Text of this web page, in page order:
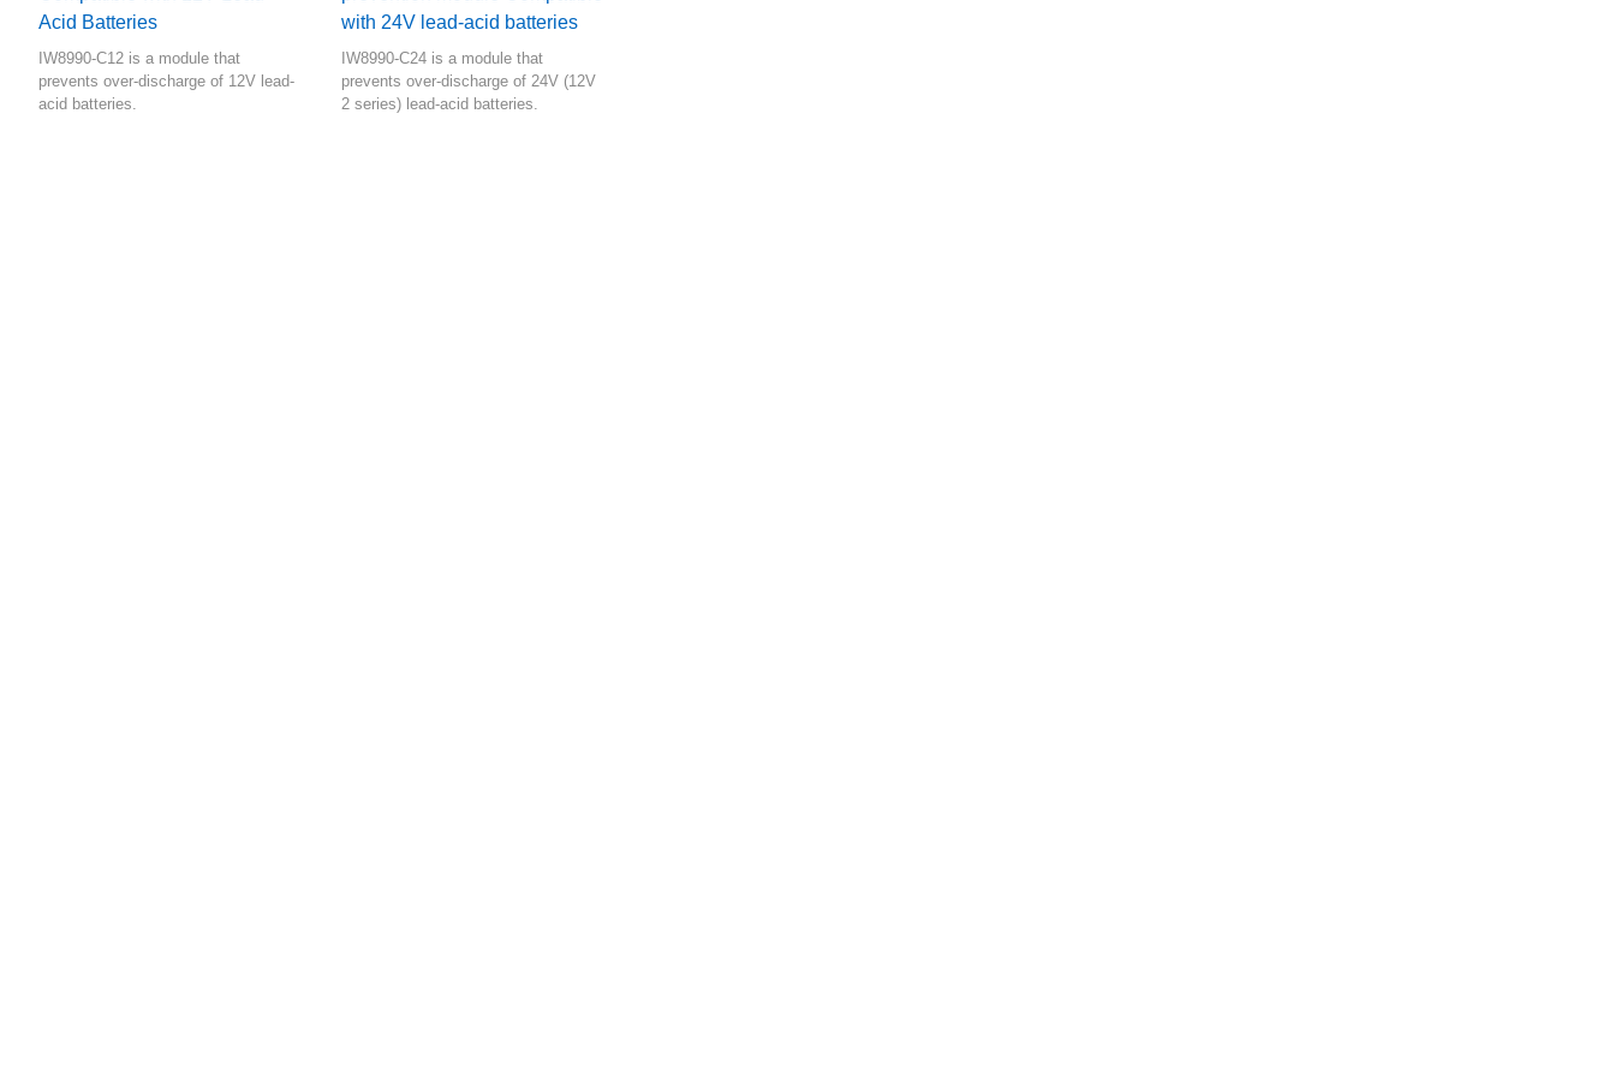
Acid Batteries
IW8990-C12 is a module that
prevents over-discharge of 12V lead-
acid batteries.
with 24V lead-acid batteries
IW8990-C24 is a module that
prevents over-discharge of 24V (12V
2 series) lead-acid batteries.